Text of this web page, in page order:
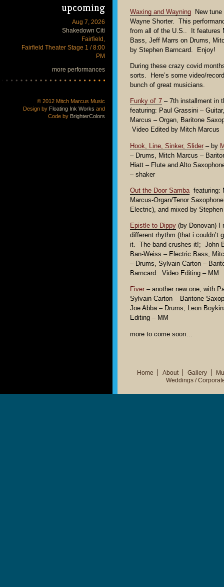
plays Joe Henderson at SF Jazz
Counterpointe String Quartet plus
Bass Clarinet - 1st movement -
Counterpointe Chamber Ensemble
"Obata" (excerpt) - performed by
the mmq + 13 at the Deyoung
Museum
upcoming
Aug 7, 2026
Shakedown Citi
Fairfield,
Fairfield Theater Stage 1 / 8:00
PM
more performances
© 2012 Mitch Marcus Music
Design by Floating Ink Works and
Code by BrighterColors
Waxing and Wayning New
Wayne Shorter. This
from all of the U.S.. It features
Bass, Jeff Marrs on Drums,
by Stephen Barncard. Enjoy!
During these crazy covid
sorts. Here’s some video/
bunch of great musicians.
Funky ol’ 7 – 7th installment in
featuring: Paul Grassini –
Marcus – Organ, Baritone
Video Edited by Mitch Marcus
Hook, Line, Sinker, Slider – by
– Drums, Mitch Marcus –
Hiatt – Flute and Alto
– shaker
Out the Door Samba featuring:
Marcus-Organ/Tenor
Electric), and mixed by
Epistle to Dippy (by Donovan) I
different rhythm (that i couldn’t
it. The band crushes it!; John
Ban-Weiss – Electric Bass,
– Drums, Sylvain Carton –
Barncard. Video Editing – MM
Fiver – another new one, with
Sylvain Carton – Baritone
Joe Abba – Drums, Leon
Editing – MM
more to come soon…
Home About Gallery
Weddings /